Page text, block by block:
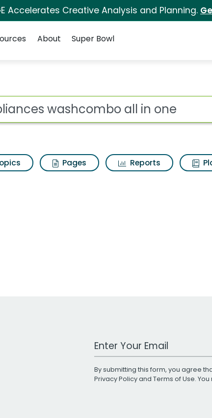
Accelerates Creative Analysis and Planning.
About Super Bowl
Pages Reports
Work Email Address
By submitting this form, you agree
Privacy Policyand Terms of Use.